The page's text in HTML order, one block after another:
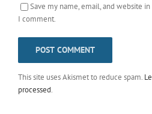
Save my name, email, and website
I comment.
This site uses Akismet to reduce spam.
processed.